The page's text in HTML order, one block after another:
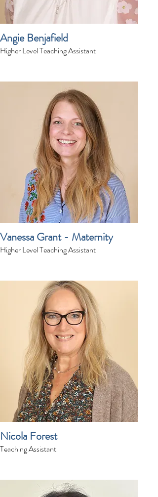
Angie Benjafield
Higher Level Teaching Assistant
Vanessa Grant - Maternity
Higher Level Teaching Assistant
Nicola Forest
Teaching Assistant